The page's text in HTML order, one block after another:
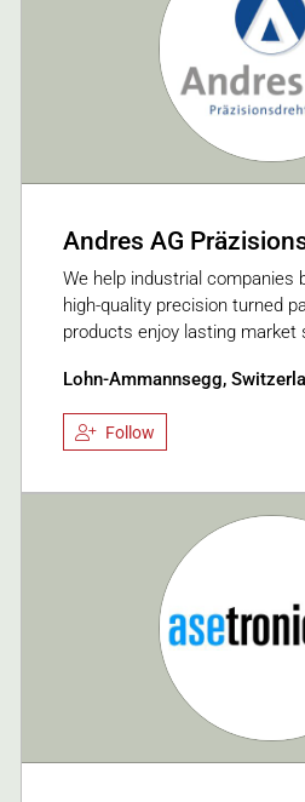
Andres AG
We help industrial companies
high-quality precision turned
products enjoy lasting market
Lohn-Ammannsegg,
Follow